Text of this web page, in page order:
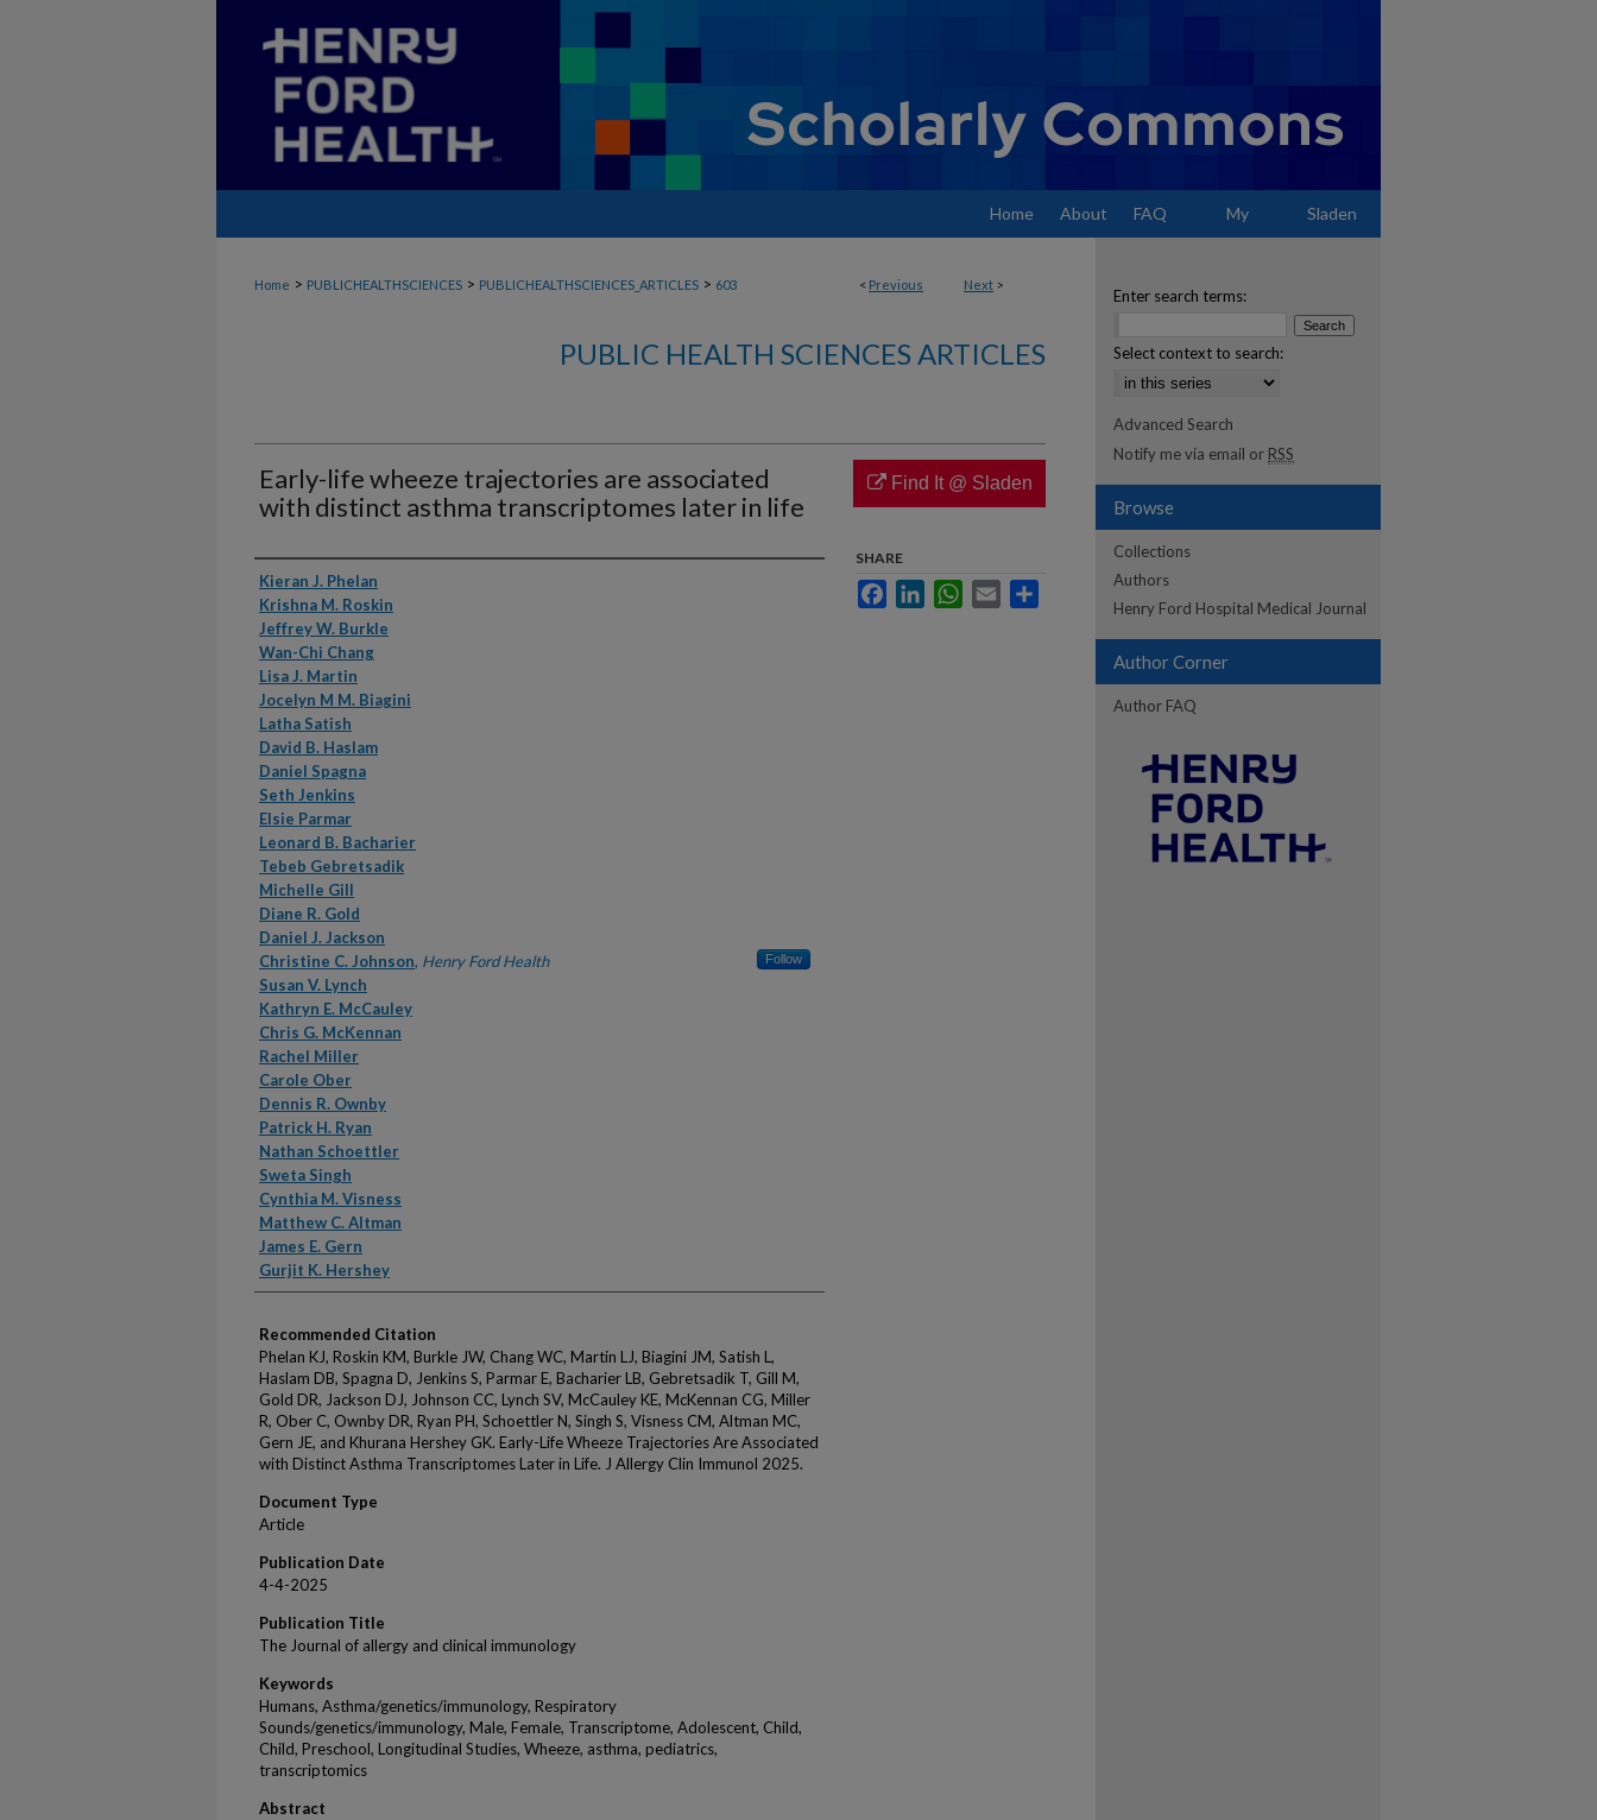
Home About FAQ My Sladen
< Previous Next >
Home > PUBLICHEALTHSCIENCES > PUBLICHEALTHSCIENCES_ARTICLES > 603
PUBLIC HEALTH SCIENCES ARTICLES
Early-life wheeze trajectories are associated
with distinct asthma transcriptomes later in life
Authors
Kieran J. Phelan
Krishna M. Roskin
Jeffrey W. Burkle
Wan-Chi Chang
Lisa J. Martin
Jocelyn M M. Biagini
Latha Satish
David B. Haslam
Daniel Spagna
Seth Jenkins
Elsie Parmar
Leonard B. Bacharier
Tebeb Gebretsadik
Michelle Gill
Diane R. Gold
Daniel J. Jackson
Christine C. Johnson, Henry Ford Health Follow
Susan V. Lynch
Kathryn E. McCauley
Chris G. McKennan
Rachel Miller
Carole Ober
Dennis R. Ownby
Patrick H. Ryan
Nathan Schoettler
Sweta Singh
Cynthia M. Visness
Matthew C. Altman
James E. Gern
Gurjit K. Hershey
Recommended Citation
Phelan KJ, Roskin KM, Burkle JW, Chang WC, Martin LJ, Biagini JM, Satish L,
Haslam DB, Spagna D, Jenkins S, Parmar E, Bacharier LB, Gebretsadik T, Gill M,
Gold DR, Jackson DJ, Johnson CC, Lynch SV, McCauley KE, McKennan CG, Miller
R, Ober C, Ownby DR, Ryan PH, Schoettler N, Singh S, Visness CM, Altman MC,
Gern JE, and Khurana Hershey GK. Early-Life Wheeze Trajectories Are Associated
with Distinct Asthma Transcriptomes Later in Life. J Allergy Clin Immunol 2025.
Document Type
Article
Publication Date
4-4-2025
Publication Title
The Journal of allergy and clinical immunology
Keywords
Humans, Asthma/genetics/immunology, Respiratory
Sounds/genetics/immunology, Male, Female, Transcriptome, Adolescent, Child,
Child, Preschool, Longitudinal Studies, Wheeze, asthma, pediatrics,
transcriptomics
Abstract
Find It @ Sladen
SHARE
FacebookLinkedInWhatsApp
Email
Enter search terms:
Select context to search:
Advanced Search
Notify me via email or RSS
Browse
Collections
Authors
Henry Ford Hospital Medical Journal
Author Corner
Author FAQ